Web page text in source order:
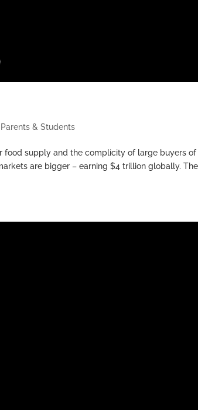
Parents & Students
food supply and the complicity of large buyers
are bigger – earning $4 trillion globally.